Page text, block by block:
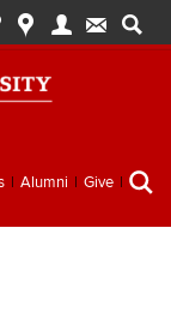
Alumni Give